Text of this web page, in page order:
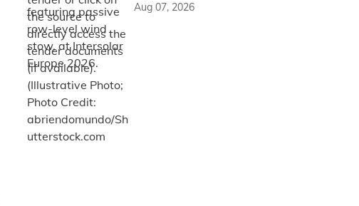
Aug 07, 2026